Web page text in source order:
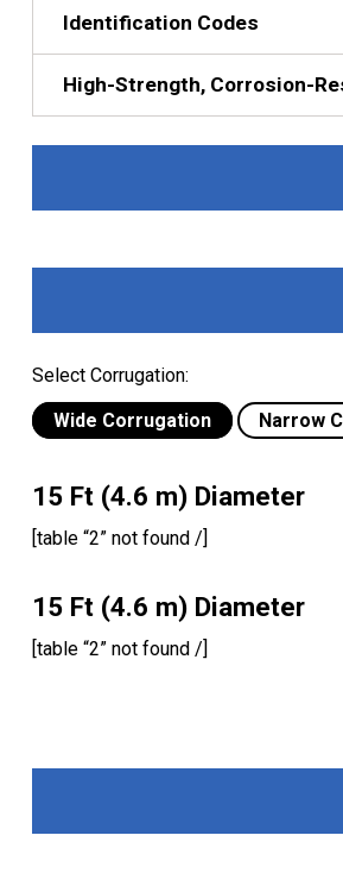
Identification Codes
High-Strength, Corrosion-
Select Corrugation:
Wide Corrugation
Narrow
15 Ft (4.6 m) Diameter
[table “2” not found /]
15 Ft (4.6 m) Diameter
[table “2” not found /]